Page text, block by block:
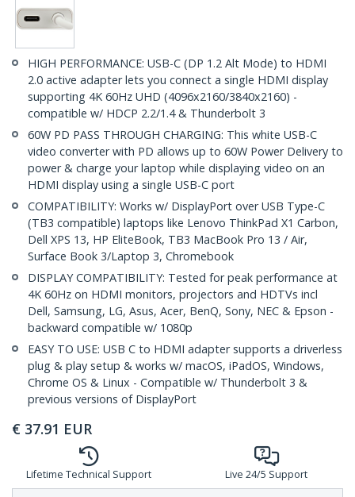
HIGH PERFORMANCE: USB-C (DP 1.2 Alt Mode) to HDMI
2.0 active adapter lets you connect a single HDMI display
supporting 4K 60Hz UHD (4096x2160/3840x2160) -
compatible w/ HDCP 2.2/1.4 & Thunderbolt 3
60W PD PASS THROUGH CHARGING: This white USB-C
video converter with PD allows up to 60W Power Delivery to
power & charge your laptop while displaying video on an
HDMI display using a single USB-C port
COMPATIBILITY: Works w/ DisplayPort over USB Type-C
(TB3 compatible) laptops like Lenovo ThinkPad X1 Carbon,
Dell XPS 13, HP EliteBook, TB3 MacBook Pro 13 / Air,
Surface Book 3/Laptop 3, Chromebook
DISPLAY COMPATIBILITY: Tested for peak performance at
4K 60Hz on HDMI monitors, projectors and HDTVs incl
Dell, Samsung, LG, Asus, Acer, BenQ, Sony, NEC & Epson -
backward compatible w/ 1080p
EASY TO USE: USB C to HDMI adapter supports a driverless
plug & play setup & works w/ macOS, iPadOS, Windows,
Chrome OS & Linux - Compatible w/ Thunderbolt 3 &
previous versions of DisplayPort
€ 37.91 EUR
Lifetime Technical Support Live 24/5 Support